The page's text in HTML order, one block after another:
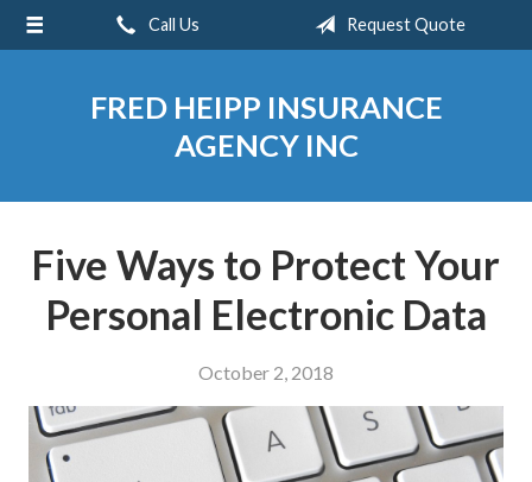
Call Us Request Quote
FRED HEIPP INSURANCE
AGENCY INC
Five Ways to Protect Your
Personal Electronic Data
October 2, 2018
About Us
Contact